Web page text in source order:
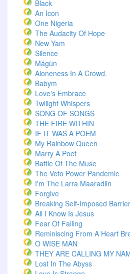
Black
An Icon
One Nigeria
The Audacity Of Hope
New Yam
Silence
Mágùn
Aloneness In A Crowd.
Babym
Love's Embrace
Twilight Whispers
SONG OF SONGS
THE FIRE WITHIN
IF IT WAS A POEM
My Rainbow Queen
Marry A Poet
Battle Of The Muse
The Veto Power Pandemic
I'm The Larra Maaradiin
Forgive
Breaking Self-Imposed
All I Know Is Jesus
Fear Of Failing
Reminiscing From A Heart
O WISE MAN
THEY ARE CALLING MY
Lost In The Abyss